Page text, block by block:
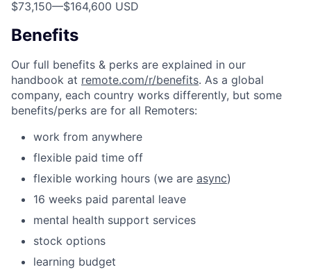
$73,150—$164,600 USD
Benefits
Our full benefits & perks are explained in our
handbook at remote.com/r/benefits. As a global
company, each country works differently, but some
benefits/perks are for all Remoters:
work from anywhere
flexible paid time off
flexible working hours (we are async)
16 weeks paid parental leave
mental health support services
stock options
learning budget